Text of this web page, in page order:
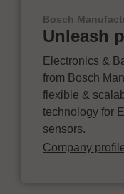
Bosch
Unleash
Electronics &
from Bosch
flexible &
technology for
sensors.
Company